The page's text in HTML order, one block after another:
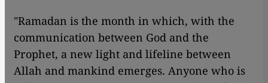
"Ramadan is the month in which, with the
communication between God and the
Prophet, a new light and lifeline between
Allah and mankind emerges. Anyone who is